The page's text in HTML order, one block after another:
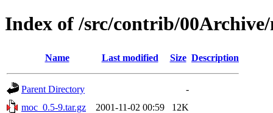
Index of /src/contrib/
Name Last modified Size Description
Parent Directory
-
moc_0.5-9.tar.gz
2001-11-02 00:59
12K